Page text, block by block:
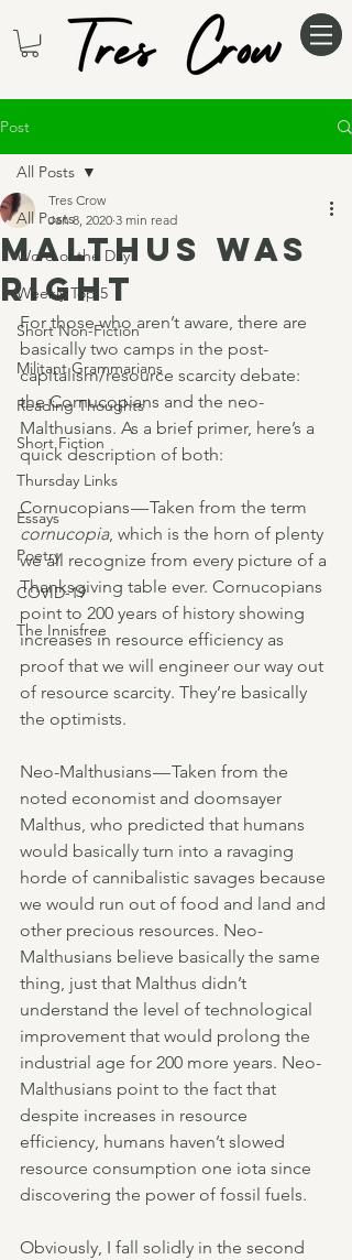
Post
All Posts
Word of the Day
Weekly Top 5
Short Non-Fiction
Militant Grammarians
Reading Thoughts
Short Fiction
Thursday Links
Essays
Poetry
COVID-19
The Innisfree
All Posts
Malthus was
right
Tres Crow
Jan 8, 2020 3 min read
For those who aren’t aware, there are
basically two camps in the post-
capitalism/resource scarcity debate:
the Cornucopians and the neo-
Malthusians. As a brief primer, here’s a
quick description of both:
Cornucopians — Taken from the term
cornucopia, which is the horn of plenty
we all recognize from every picture of a
Thanksgiving table ever. Cornucopians
point to 200 years of history showing
increases in resource efficiency as
proof that we will engineer our way out
of resource scarcity. They’re basically
the optimists.
Neo-Malthusians — Taken from the
noted economist and doomsayer
Malthus, who predicted that humans
would basically turn into a ravaging
horde of cannibalistic savages because
we would run out of food and land and
other precious resources. Neo-
Malthusians believe basically the same
thing, just that Malthus didn’t
understand the level of technological
improvement that would prolong the
industrial age for 200 more years. Neo-
Malthusians point to the fact that
despite increases in resource
efficiency, humans haven’t slowed
resource consumption one iota since
discovering the power of fossil fuels.
Obviously, I fall solidly in the second